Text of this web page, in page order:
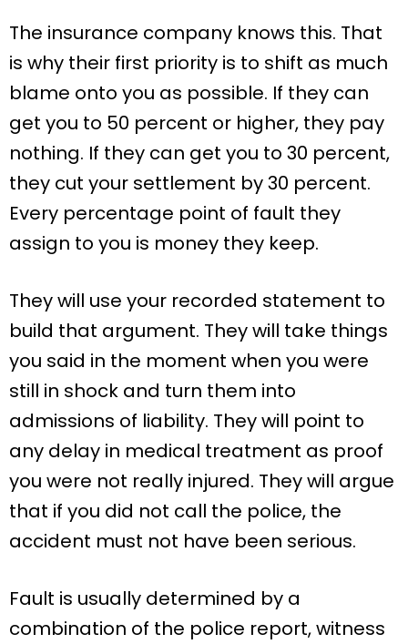
The insurance company knows this. That
is why their first priority is to shift as much
blame onto you as possible. If they can
get you to 50 percent or higher, they pay
nothing. If they can get you to 30 percent,
they cut your settlement by 30 percent.
Every percentage point of fault they
assign to you is money they keep.
They will use your recorded statement to
build that argument. They will take things
you said in the moment when you were
still in shock and turn them into
admissions of liability. They will point to
any delay in medical treatment as proof
you were not really injured. They will argue
that if you did not call the police, the
accident must not have been serious.
Fault is usually determined by a
combination of the police report, witness